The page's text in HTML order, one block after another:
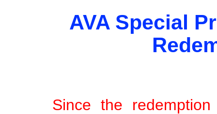
AVA Special
Since the